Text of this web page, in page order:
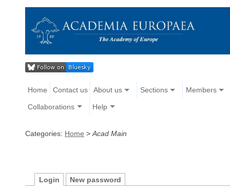
Home Contact us About us Sections Members
Collaborations Help
Categories: Home > Acad Main
Login New password